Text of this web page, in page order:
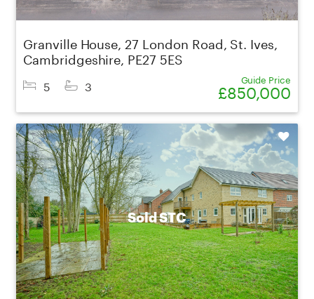
Granville House, 27 London Road, St. Ives,
Cambridgeshire, PE27 5ES
5 3 Guide Price
£850,000
Sold STC
Shortlist